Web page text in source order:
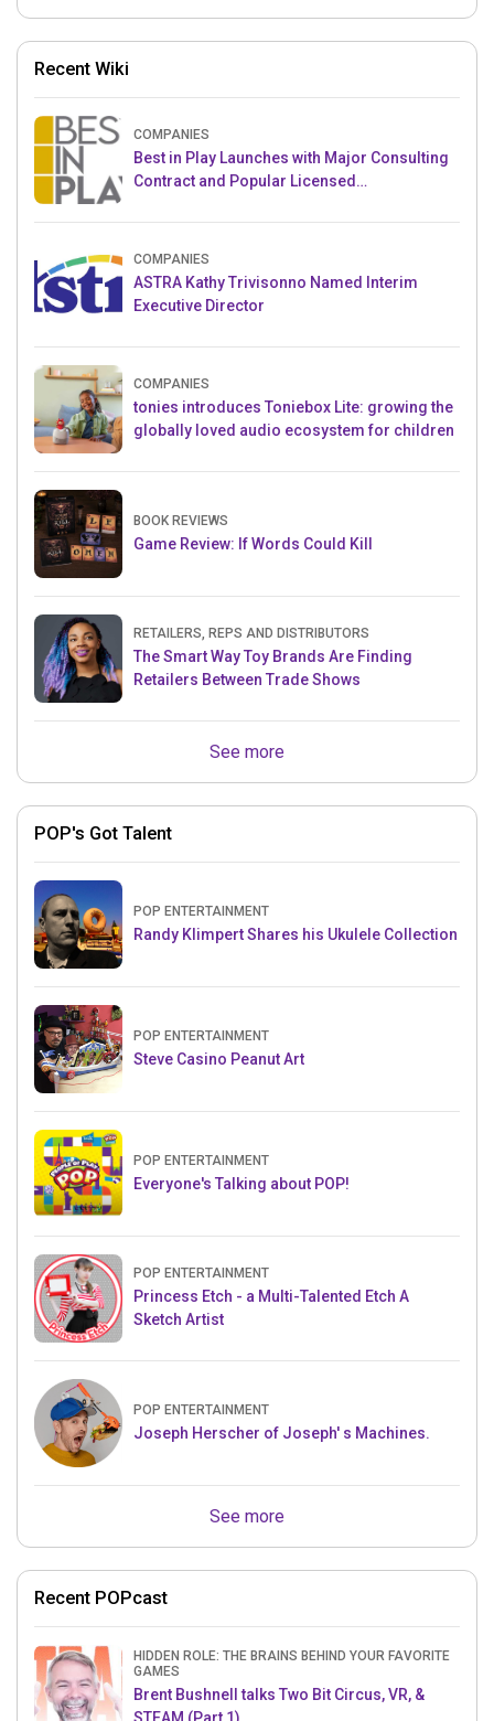
Recent Wiki
COMPANIES
Best in Play Launches with Major Consulting
Contract and Popular Licensed
COMPANIES
ASTRA Kathy Trivisonno Named Interim
Executive Director
COMPANIES
tonies introduces Toniebox Lite: growing the
globally loved audio ecosystem for children
BOOK REVIEWS
Game Review: If Words Could Kill
RETAILERS, REPS AND DISTRIBUTORS
The Smart Way Toy Brands Are Finding
Retailers Between Trade Shows
See more
POP's Got Talent
POP ENTERTAINMENT
Randy Klimpert Shares his Ukulele Collection
POP ENTERTAINMENT
Steve Casino Peanut Art
POP ENTERTAINMENT
Everyone's Talking about POP!
POP ENTERTAINMENT
Princess Etch - a Multi-Talented Etch A
Sketch Artist
POP ENTERTAINMENT
Joseph Herscher of Joseph' s Machines.
See more
Recent POPcast
HIDDEN ROLE: THE BRAINS BEHIND YOUR FAVORITE
GAMES
Brent Bushnell talks Two Bit Circus, VR, &